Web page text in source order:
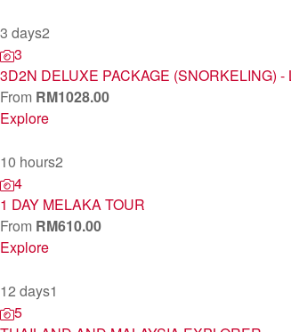
3 days2
3
3D2N DELUXE PACKAGE (SNORKELING)
From RM1028.00
Explore
10 hours2
4
1 DAY MELAKA TOUR
From RM610.00
Explore
12 days1
5